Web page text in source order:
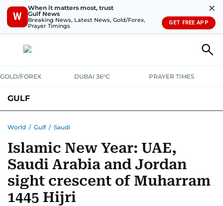
W
When it matters most, trust
Gulf News
Breaking News, Latest News, Gold/Forex,
Prayer Timings
✕
GET FREE APP
GOLD/FOREX DUBAI 36°C PRAYER TIMES
GULF
World / Gulf / Saudi
Islamic New Year: UAE,
Saudi Arabia and Jordan
sight crescent of Muharram
1445 Hijri